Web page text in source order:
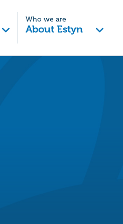
Who we are
About Estyn